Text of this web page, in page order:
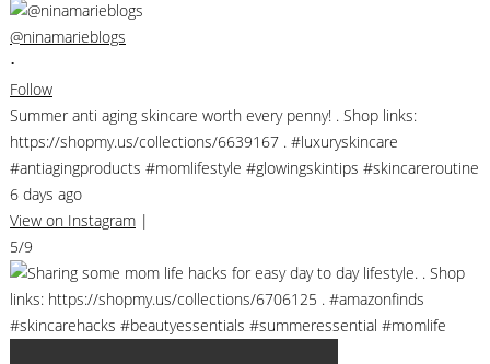
@ninamarieblogs
•
Follow
Summer anti aging skincare worth every penny! . Shop links:
https://shopmy.us/collections/6639167 . #luxuryskincare
#antiagingproducts #momlifestyle #glowingskintips #skincareroutine
6 days ago
View on Instagram |
5/9